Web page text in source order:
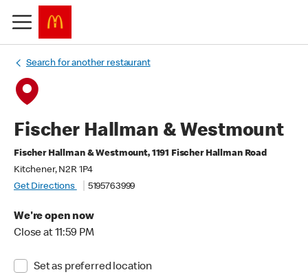
Search for another restaurant
Fischer Hallman & Westmount
Fischer Hallman & Westmount, 1191 Fischer Hallman Road
Kitchener, N2R 1P4
Get Directions
5195763999
We're open now
Close at 11:59 PM
Set as preferred location